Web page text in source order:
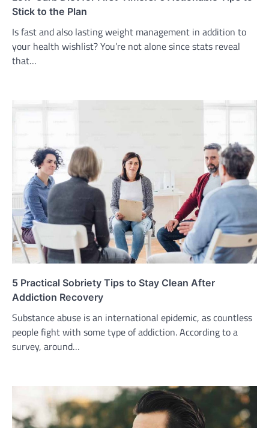
Stick to the Plan
Is fast and also lasting weight management in addition to
your health wishlist? You’re not alone since stats reveal
that…
5 Practical Sobriety Tips to Stay Clean After
Addiction Recovery
Substance abuse is an international epidemic, as countless
people fight with some type of addiction. According to a
survey, around…